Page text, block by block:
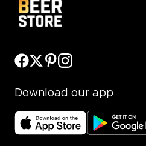
Download our app